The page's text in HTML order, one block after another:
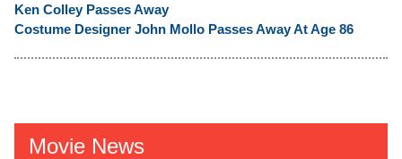
Ken Colley Passes Away
Costume Designer John Mollo Passes Away At Age 86
Movie News